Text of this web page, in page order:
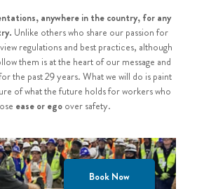
anywhere in the country, for any
Unlike others who share our passion for
regulations and best practices, although
them is at the heart of our message and
the past 29 years. What we will do is paint
of what the future holds for workers who
ease or egoover safety.
Book Now